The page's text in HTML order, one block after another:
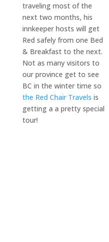
traveling most of the
next two months, his
innkeeper hosts will get
Red safely from one Bed
& Breakfast to the next.
Not as many visitors to
our province get to see
BC in the winter time so
the Red Chair Travels is
getting a a pretty special
tour!